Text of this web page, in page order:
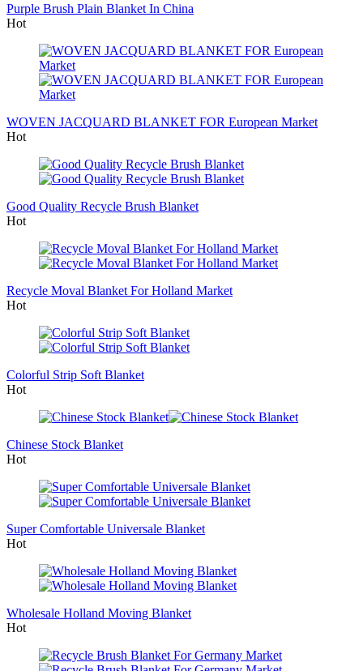
Purple Brush Plain Blanket In China
Hot
WOVEN JACQUARD BLANKET FOR European Market
Hot
Good Quality Recycle Brush Blanket
Hot
Recycle Moval Blanket For Holland Market
Hot
Colorful Strip Soft Blanket
Hot
Chinese Stock Blanket
Hot
Super Comfortable Universale Blanket
Hot
Wholesale Holland Moving Blanket
Hot